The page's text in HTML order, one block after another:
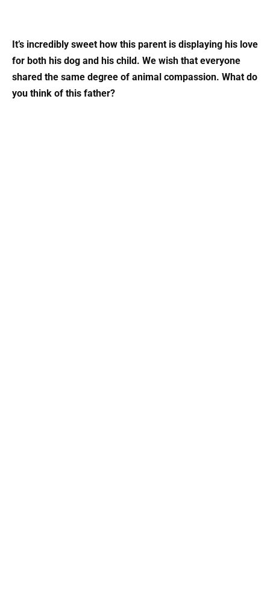
It’s incredibly sweet how this parent is displaying his love
for both his dog and his child. We wish that everyone
shared the same degree of animal compassion. What do
you think of this father?